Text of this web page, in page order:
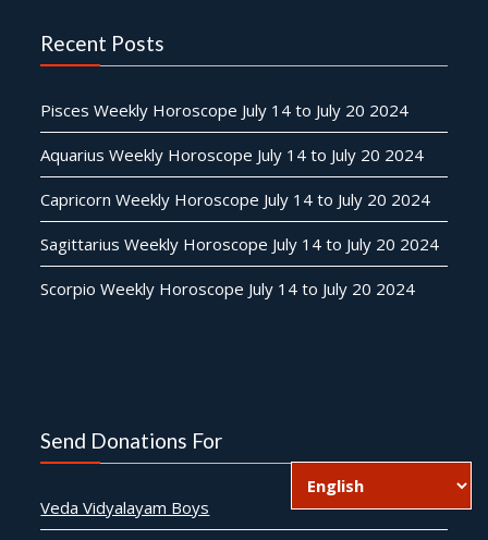
Recent Posts
Pisces Weekly Horoscope July 14 to July 20 2024
Aquarius Weekly Horoscope July 14 to July 20 2024
Capricorn Weekly Horoscope July 14 to July 20 2024
Sagittarius Weekly Horoscope July 14 to July 20 2024
Scorpio Weekly Horoscope July 14 to July 20 2024
Send Donations For
Veda Vidyalayam Boys